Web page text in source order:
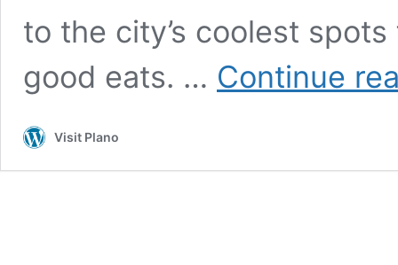
to the city’s coolest
good eats. … Continue
Visit Plano